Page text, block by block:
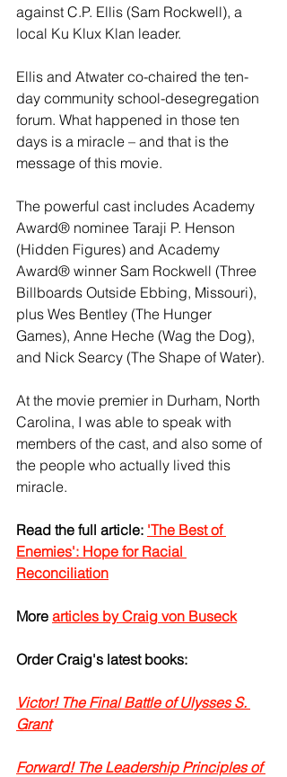
against C.P. Ellis (Sam Rockwell), a
local Ku Klux Klan leader.
Ellis and Atwater co-chaired the ten-
day community school-desegregation
forum. What happened in those ten
days is a miracle – and that is the
message of this movie.
The powerful cast includes Academy
Award® nominee Taraji P. Henson
(Hidden Figures) and Academy
Award® winner Sam Rockwell (Three
Billboards Outside Ebbing, Missouri),
plus Wes Bentley (The Hunger
Games), Anne Heche (Wag the Dog),
and Nick Searcy (The Shape of Water).
At the movie premier in Durham, North
Carolina, I was able to speak with
members of the cast, and also some of
the people who actually lived this
miracle.
Read the full article: 'The Best of
Enemies': Hope for Racial
Reconciliation
More articles by Craig von Buseck
Order Craig's latest books:
Victor! The Final Battle of Ulysses S.
Grant
Forward! The Leadership Principles of